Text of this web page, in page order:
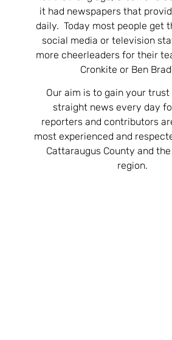
it had newspapers that
daily. Today most people get
social media or television
more cheerleaders for their
Cronkite or Ben
Our aim is to gain your
straight news every day
reporters and contributors
most experienced and
Cattaraugus County and
region.